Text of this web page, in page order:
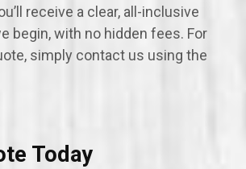
receive a clear, all-inclusive
begin, with no hidden fees. For
simply contact us using the
Today